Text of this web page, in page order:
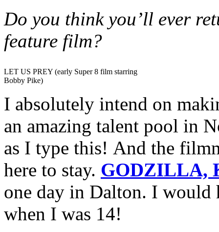
Do you think you’ll ever
feature film?
LET US PREY (early Super 8 film starring
Bobby Pike)
I absolutely intend on
an amazing talent pool in
as I type this! And the
here to stay. GODZILLA,
one day in Dalton. I would
when I was 14!